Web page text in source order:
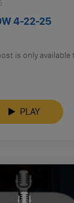
4-22-25
is only
PLAY